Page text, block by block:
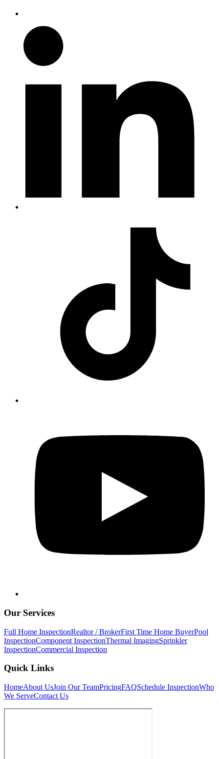
Our Services
Full Home InspectionRealtor / BrokerFirst Time Home BuyerPool
InspectionComponent InspectionThermal ImagingSprinkler
InspectionCommercial Inspection
Quick Links
HomeAbout UsJoin Our TeamPricingFAQSchedule InspectionWho
We ServeContact Us